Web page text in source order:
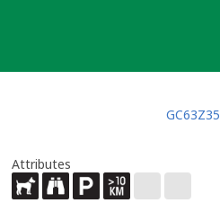
GC63Z35
Attributes